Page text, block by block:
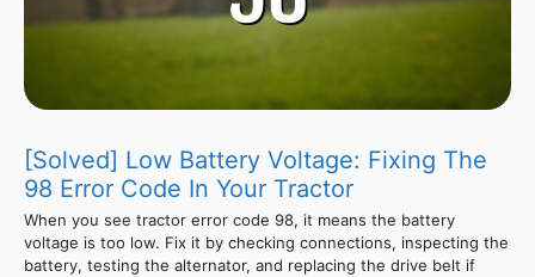
[Solved] Low Battery Voltage: Fixing The
98 Error Code In Your Tractor
When you see tractor error code 98, it means the battery
voltage is too low. Fix it by checking connections, inspecting the
battery, testing the alternator, and replacing the drive belt if